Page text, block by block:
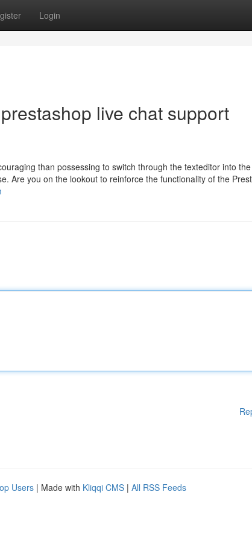
Login
live chat support
than possessing to switch through the texteditor into
Are you on the lookout to reinforce the functionality of the
Users | Made with Kliqqi CMS | All RSS Feeds